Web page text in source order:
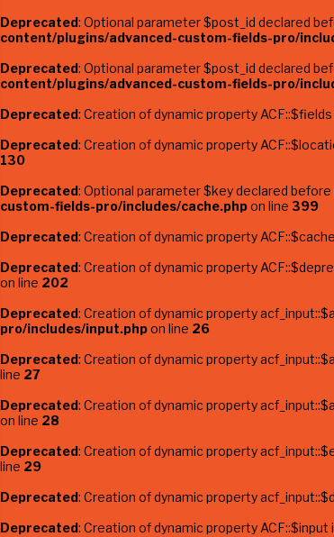
Deprecated: Optional parameter $post_id declared
content/plugins/advanced-custom-fields-pro/
Deprecated: Optional parameter $post_id declared
content/plugins/advanced-custom-fields-pro/
Deprecated: Creation of dynamic property
Deprecated: Creation of dynamic property
130
Deprecated: Optional parameter $key declared
custom-fields-pro/includes/cache.phpon line 399
Deprecated: Creation of dynamic property
Deprecated: Creation of dynamic property
on line 202
Deprecated: Creation of dynamic property
pro/includes/input.phpon line 26
Deprecated: Creation of dynamic property
line 27
Deprecated: Creation of dynamic property
on line 28
Deprecated: Creation of dynamic property
line 29
Deprecated: Creation of dynamic property
Deprecated: Creation of dynamic property ACF::$input